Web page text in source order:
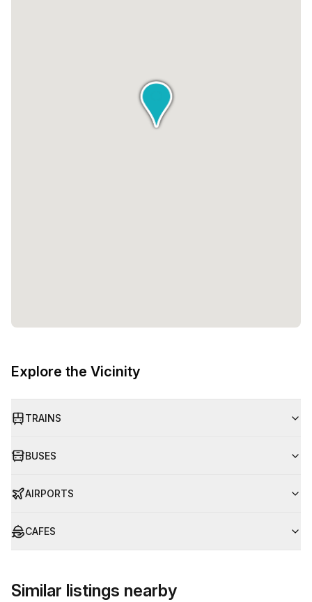
Explore the Vicinity
TRAINS
BUSES
AIRPORTS
CAFES
Similar listings nearby